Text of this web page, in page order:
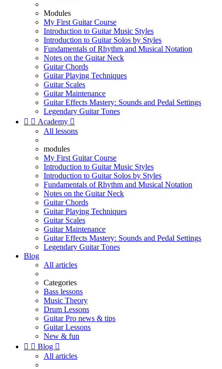
Modules
My First Guitar Course
Introduction to Guitar Music Styles
Introduction to Guitar Solos by Styles
Fundamentals of Rhythm and Musical Notation
Notes on the Guitar Neck
Guitar Chords
Guitar Playing Techniques
Guitar Scales
Guitar Maintenance
Guitar Effects Mastery: Sounds and Pedal Settings
Legendary Guitar Tones
  Academy 
All lessons
modules
My First Guitar Course
Introduction to Guitar Music Styles
Introduction to Guitar Solos by Styles
Fundamentals of Rhythm and Musical Notation
Notes on the Guitar Neck
Guitar Chords
Guitar Playing Techniques
Guitar Scales
Guitar Maintenance
Guitar Effects Mastery: Sounds and Pedal Settings
Legendary Guitar Tones
Blog
All articles
Categories
Bass lessons
Music Theory
Drum Lessons
Guitar Pro news & tips
Guitar Lessons
New & fun
  Blog 
All articles